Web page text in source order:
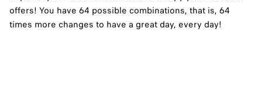
offers! You have 64 possible combinations, that is, 64
times more changes to have a great day, every day!